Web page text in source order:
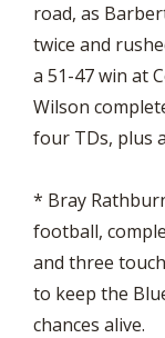
road, as
twice and
a 51-47 win at
Wilson
four TDs, plus
* Bray
football,
and three
to keep the
chances alive.